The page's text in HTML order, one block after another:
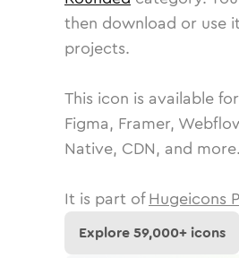
then download or use
projects.
This icon is available
Figma, Framer,
Native, CDN, and more.
It is part of Hugeicons
Explore59,000+ icons